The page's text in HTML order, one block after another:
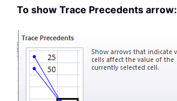
To show Trace Precedents arrow: